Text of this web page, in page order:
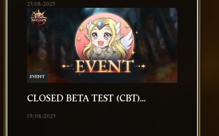
25/08/2025
EVENT
CLOSED BETA TEST (CBT)...
19/08/2025